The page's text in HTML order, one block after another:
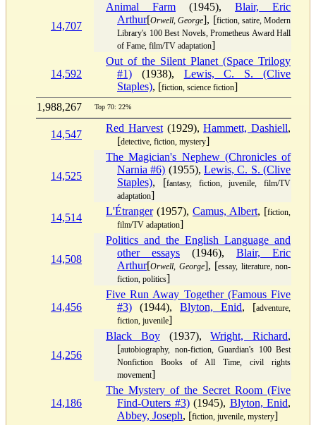
14,707
Animal Farm (1945), Blair, Eric
Arthur[Orwell, George], [fiction, satire, Modern
Library's 100 Best Novels, Prometheus Award Hall
of Fame, film/TV adaptation]
14,592
Out of the Silent Planet (Space Trilogy
#1) (1938), Lewis, C. S. (Clive
Staples), [fiction, science fiction]
1,988,267
Top 70: 22%
14,547
Red Harvest(1929),Hammett, Dashiell,
[detective, fiction, mystery]
14,525
The Magician's Nephew (Chronicles of
Narnia #6) (1955),Lewis, C. S. (Clive
Staples), [fantasy, fiction, juvenile, film/TV
adaptation]
14,514
L'Étranger(1957), Camus, Albert, [fiction,
film/TV adaptation]
14,508
Politics and the English Language and
other essays (1946), Blair, Eric
Arthur[Orwell, George], [essay, literature, non-
fiction, politics]
14,456
Five Run Away Together (Famous Five
#3) (1944), Blyton, Enid, [adventure,
fiction, juvenile]
14,256
Black Boy(1937),Wright, Richard,
[autobiography, non-fiction, Guardian's 100 Best
Nonfiction Books of All Time, civil rights
movement]
14,186
The Mystery of the Secret Room (Five
Find-Outers #3)(1945), Blyton, Enid,
Abbey, Joseph, [fiction, juvenile, mystery]